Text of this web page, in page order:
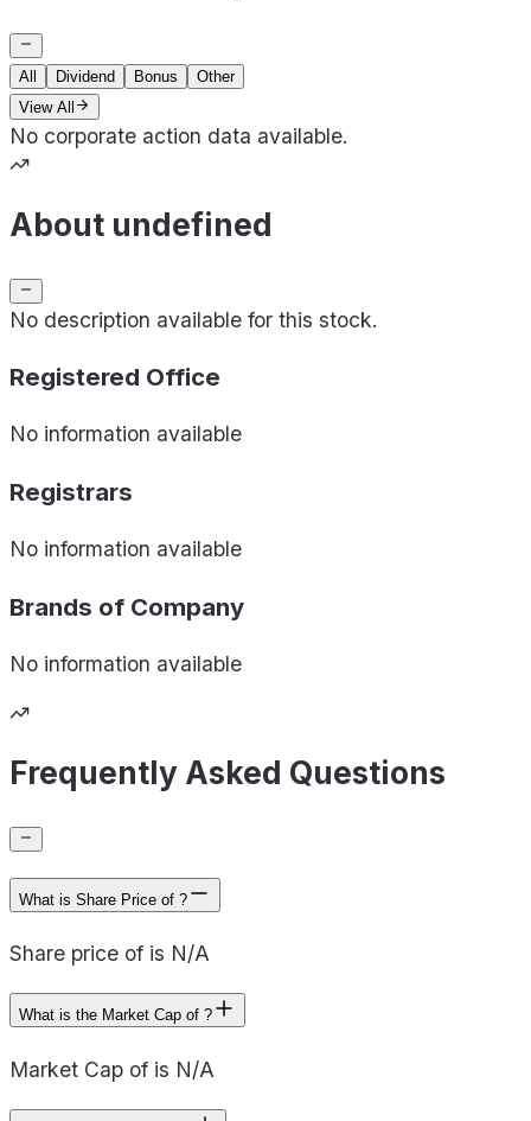
All Dividend Bonus
Other
View All
No corporate action data available.
About undefined
No description available for this stock.
Registered Office
No information available
Registrars
No information available
Brands of Company
No information available
Frequently Asked Questions
What is Share Price of ?
Share price of is N/A
What is the Market Cap of ?
Market Cap of is N/A